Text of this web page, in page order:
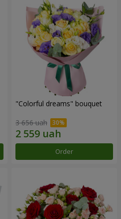
"Colorful dreams" bouquet
3 656 uah
Order